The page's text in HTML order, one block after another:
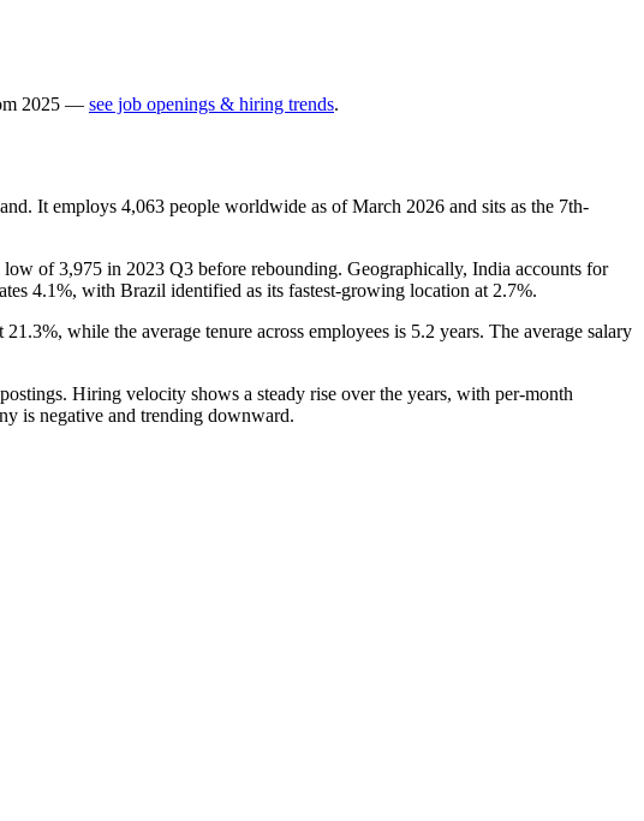
2025 — see job openings & hiring trends.
It employs 4,063 people worldwide as of March 2026 and sits as the 7th-
low of3,975 in 2023 Q3 before rebounding. Geographically, India accounts for
4.1%, with Brazil identified as its fastest-growing location at 2.7%.
21.3%, while the average tenure across employees is 5.2 years. The average salary
Hiring velocity shows a steady rise over the years, with per-month
is negative and trending downward.